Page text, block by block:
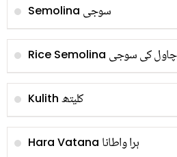
Semolina سوجی
Rice Semolina چاول کی سوجی
Kulith کلیتھ
Hara Vatana ہرا واطانا